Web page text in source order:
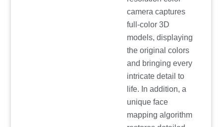
camera captures
full-color 3D
models, displaying
the original colors
and bringing every
intricate detail to
life. In addition, a
unique face
mapping algorithm